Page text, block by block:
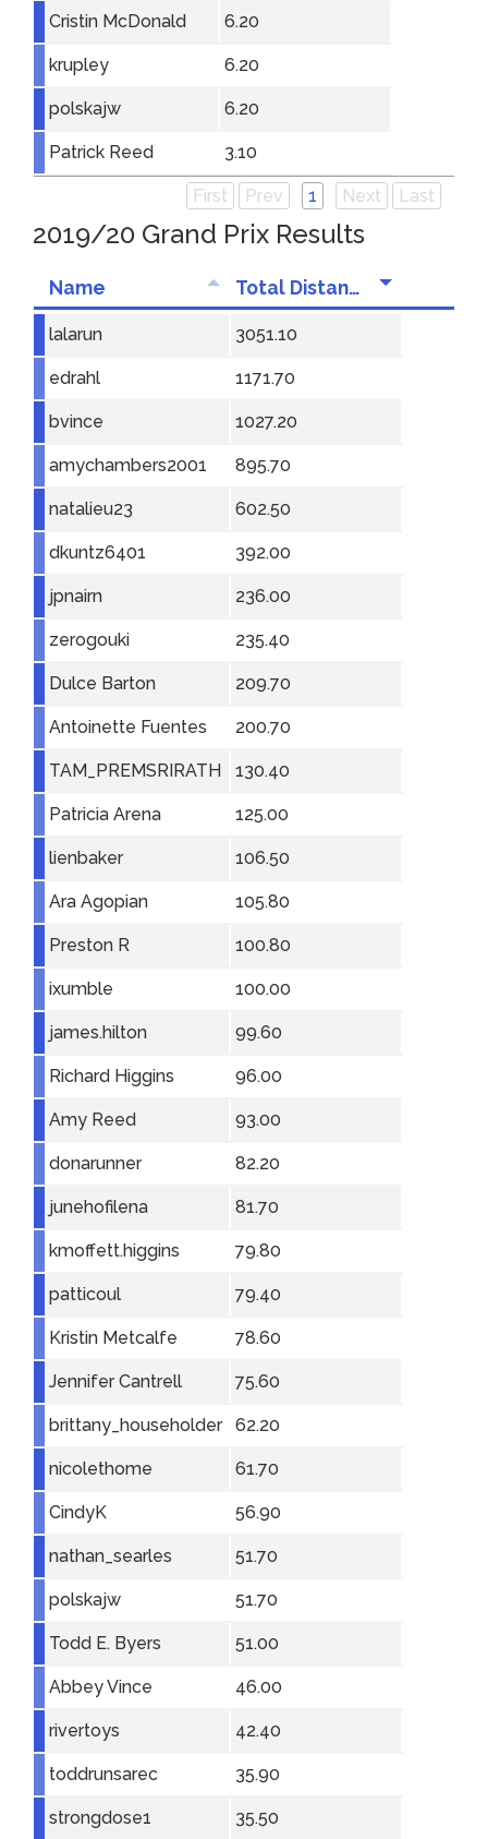
Cristin McDonald 6.20
krupley 6.20
polskajw 6.20
Patrick Reed 3.10
First Prev 1 Next Last
2019/20 Grand Prix Results
Name Total Distance
lalarun 3051.10
edrahl 1171.70
bvince 1027.20
amychambers2001 895.70
natalieu23 602.50
dkuntz6401 392.00
jpnairn 236.00
zerogouki 235.40
Dulce Barton 209.70
Antoinette Fuentes 200.70
TAM_PREMSRIRATH 130.40
Patricia Arena 125.00
lienbaker 106.50
Ara Agopian 105.80
Preston R 100.80
ixumble 100.00
james.hilton 99.60
Richard Higgins 96.00
Amy Reed 93.00
donarunner 82.20
junehofilena 81.70
kmoffett.higgins 79.80
patticoul 79.40
Kristin Metcalfe 78.60
Jennifer Cantrell 75.60
brittany_householder 62.20
nicolethome 61.70
CindyK 56.90
nathan_searles 51.70
polskajw 51.70
Todd E. Byers 51.00
Abbey Vince 46.00
rivertoys 42.40
toddrunsarec 35.90
strongdose1 35.50